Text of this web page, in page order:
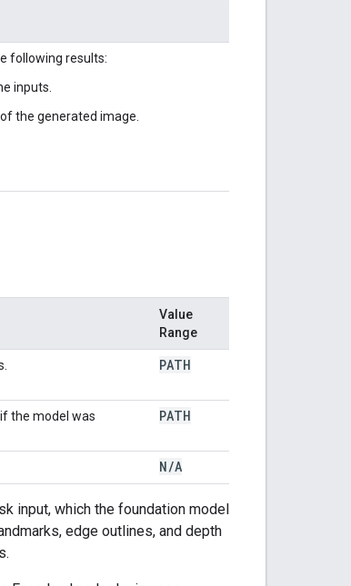
following results:
inputs.
the generated image.
Value
Range
PATH
the model was
PATH
N/A
input, which the foundation model
edge outlines, and depth